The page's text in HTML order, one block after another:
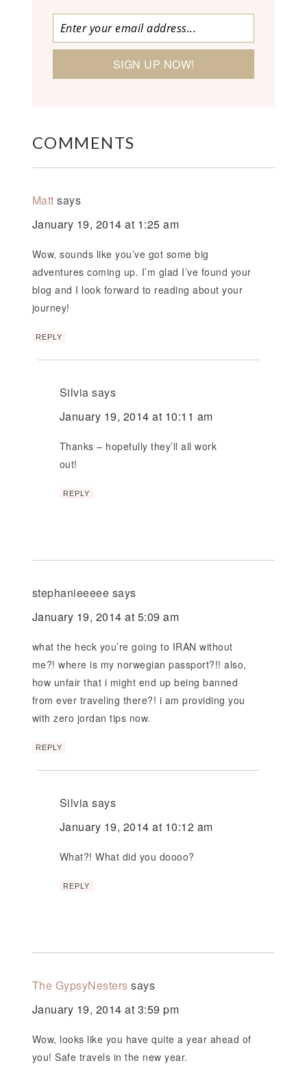
COMMENTS
Matt says
January 19, 2014 at 1:25 am
Wow, sounds like you’ve got some big
adventures coming up. I’m glad I’ve found your
blog and I look forward to reading about your
journey!
REPLY
Silvia says
January 19, 2014 at 10:11 am
Thanks – hopefully they’ll all work
out!
REPLY
stephanieeeee says
January 19, 2014 at 5:09 am
what the heck you’re going to IRAN without
me?! where is my norwegian passport?!! also,
how unfair that i might end up being banned
from ever traveling there?! i am providing you
with zero jordan tips now.
REPLY
Silvia says
January 19, 2014 at 10:12 am
What?! What did you doooo?
REPLY
The GypsyNesters says
January 19, 2014 at 3:59 pm
Wow, looks like you have quite a year ahead of
you! Safe travels in the new year.